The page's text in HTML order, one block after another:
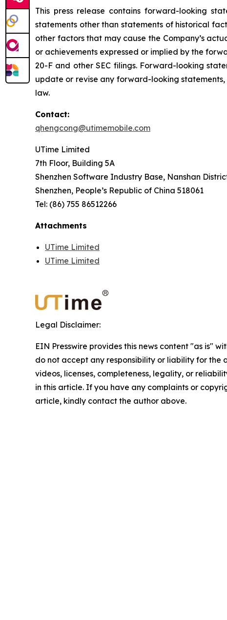
This press release contains forward-looking
statements other than statements of historical
other factors that may cause the Company’s
or achievements expressed or implied by the
20-F and other SEC filings. Forward-looking
update or revise any forward-looking
law.
Contact:
qhengcong@utimemobile.com
UTime Limited
7th Floor, Building 5A
Shenzhen Software Industry Base, Nanshan
Shenzhen, People’s Republic of China 518061
Tel: (86) 755 86512266
Attachments
UTime Limited
UTime Limited
Legal Disclaimer:
EIN Presswire provides this news content "as is"
do not accept any responsibility or liability for the
videos, licenses, completeness, legality, or
in this article. If you have any complaints or
article, kindly contact the author above.